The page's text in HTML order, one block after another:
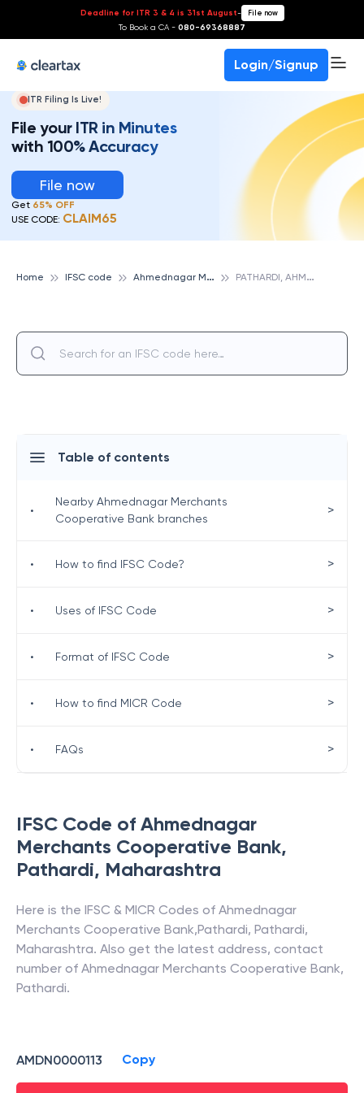
Deadline for ITR 3 & 4 is 31st August- File now
To Book a CA - 080-69368887
Login/Signup
ITR Filing Is Live!
File your ITR in Minutes
with 100% Accuracy
File now
Get 65% OFF
USE CODE: CLAIM65
Home IFSC code A
hmednagar Merchants Cooperative Bank P
ATHARDI, AHMEDNAGAR MERCHANTS COOPERATIVE BANK
IFSC Code of Ahmednagar
Merchants Cooperative Bank,
Pathardi, Maharashtra
Here is the IFSC & MICR Codes of Ahmednagar
Merchants Cooperative Bank,Pathardi, Pathardi,
Maharashtra. Also get the latest address, contact
number of Ahmednagar Merchants Cooperative Bank,
Pathardi.
AMDN0000113 Copy
Table of contents
•
Nearby Ahmednagar Merchants
Cooperative Bank branches
>
• How to find IFSC Code? >
• Uses of IFSC Code >
• Format of IFSC Code >
• How to find MICR Code >
• FAQs >